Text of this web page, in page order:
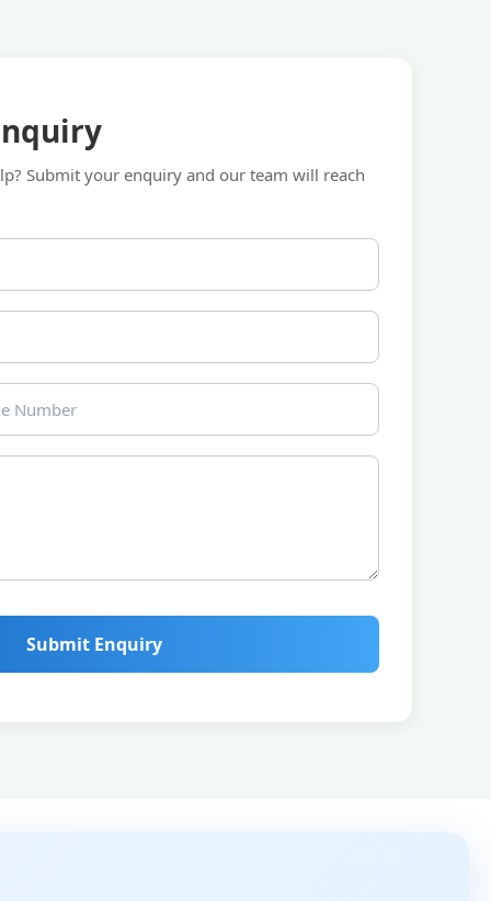
Submit your enquiry and our team will reach
Submit Enquiry